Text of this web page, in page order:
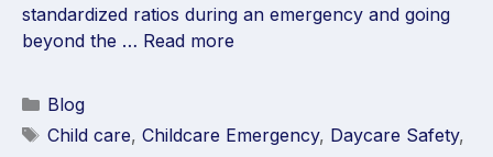
standardized ratios during an emergency and going
beyond the … Read more
Blog
Child care, Childcare Emergency, Daycare Safety,